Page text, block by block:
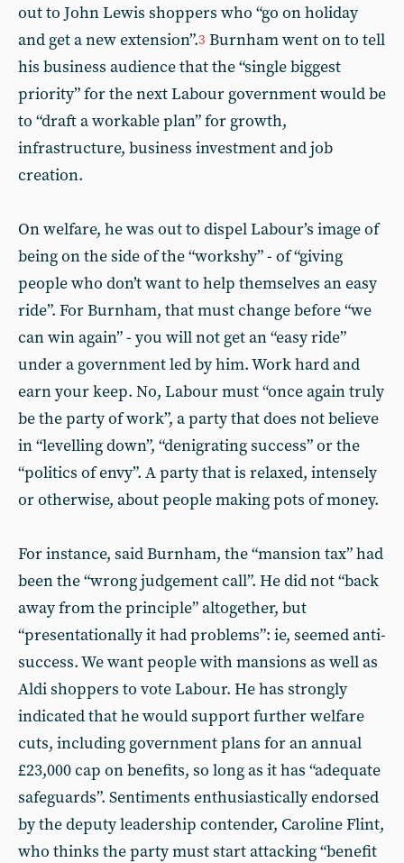
out to John Lewis shoppers who “go on holiday
and get a new extension”.3 Burnham went on to tell
his business audience that the “single biggest
priority” for the next Labour government would be
to “draft a workable plan” for growth,
infrastructure, business investment and job
creation.
On welfare, he was out to dispel Labour’s image of
being on the side of the “workshy” - of “giving
people who don’t want to help themselves an easy
ride”. For Burnham, that must change before “we
can win again” - you will not get an “easy ride”
under a government led by him. Work hard and
earn your keep. No, Labour must “once again truly
be the party of work”, a party that does not believe
in “levelling down”, “denigrating success” or the
“politics of envy”. A party that is relaxed, intensely
or otherwise, about people making pots of money.
For instance, said Burnham, the “mansion tax” had
been the “wrong judgement call”. He did not “back
away from the principle” altogether, but
“presentationally it had problems”: ie, seemed anti-
success. We want people with mansions as well as
Aldi shoppers to vote Labour. He has strongly
indicated that he would support further welfare
cuts, including government plans for an annual
£23,000 cap on benefits, so long as it has “adequate
safeguards”. Sentiments enthusiastically endorsed
by the deputy leadership contender, Caroline Flint,
who thinks the party must start attacking “benefit